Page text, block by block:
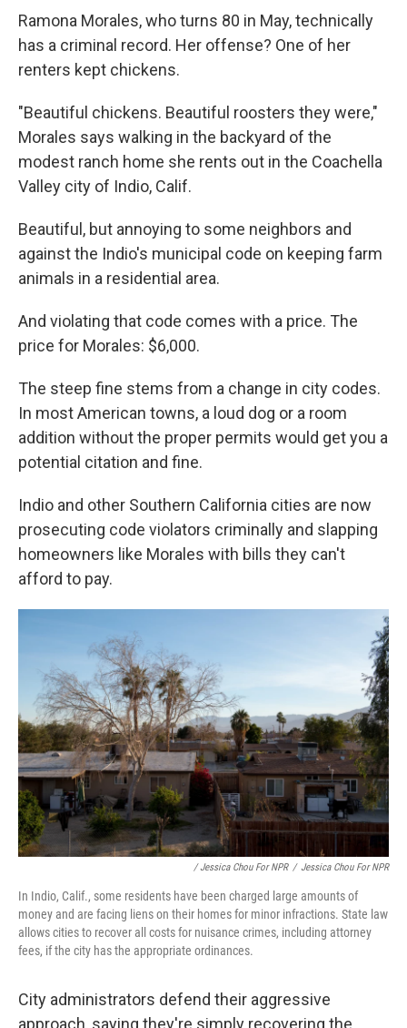
Ramona Morales, who turns 80 in May, technically
has a criminal record. Her offense? One of her
renters kept chickens.
"Beautiful chickens. Beautiful roosters they were,"
Morales says walking in the backyard of the
modest ranch home she rents out in the Coachella
Valley city of Indio, Calif.
Beautiful, but annoying to some neighbors and
against the Indio's municipal code on keeping farm
animals in a residential area.
And violating that code comes with a price. The
price for Morales: $6,000.
The steep fine stems from a change in city codes.
In most American towns, a loud dog or a room
addition without the proper permits would get you a
potential citation and fine.
Indio and other Southern California cities are now
prosecuting code violators criminally and slapping
homeowners like Morales with bills they can't
afford to pay.
/ Jessica Chou For NPR / Jessica Chou For NPR
In Indio, Calif., some residents have been charged large amounts of
money and are facing liens on their homes for minor infractions. State law
allows cities to recover all costs for nuisance crimes, including attorney
fees, if the city has the appropriate ordinances.
City administrators defend their aggressive
approach, saying they're simply recovering the